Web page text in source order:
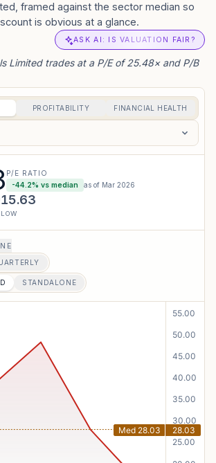
framed against the sector median so
is obvious at a glance.
ASK AI: IS VALUATION FAIR?
Limited trades at a P/E of 25.48× and P/B
PROFITABILITY FINANCIAL HEALTH
P/E RATIO
-44.2% vs median as of Mar 2026
15.63
LOW
STANDALONE